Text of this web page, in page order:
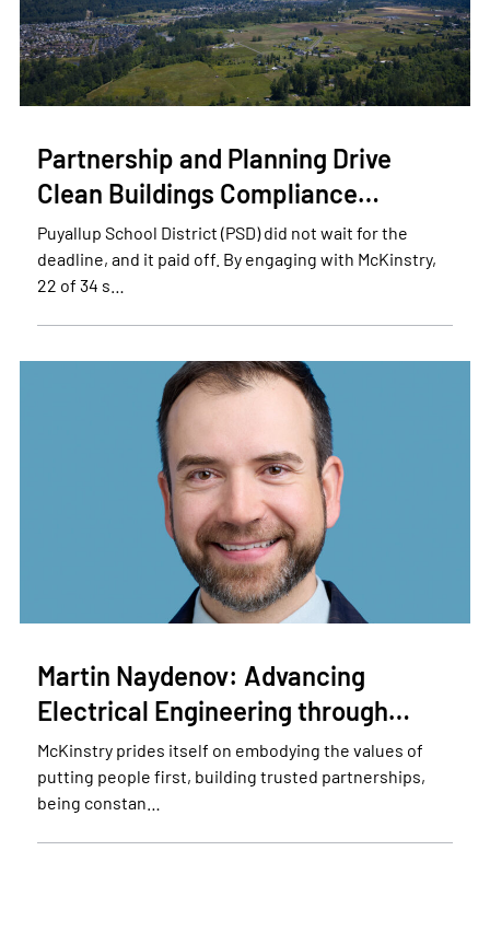
Partnership and Planning Drive
Clean Buildings Compliance…
Puyallup School District (PSD) did not wait for the
deadline, and it paid off. By engaging with McKinstry,
22 of 34 s…
Martin Naydenov: Advancing
Electrical Engineering through…
McKinstry prides itself on embodying the values of
putting people first, building trusted partnerships,
being constan…